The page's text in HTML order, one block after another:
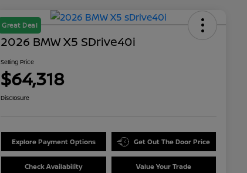
Great Deal
2026 BMW X5 SDrive40i
Selling Price
$64,318
Disclosure
Explore Payment Options Get Out The Door Price
Check Availability Value Your Trade